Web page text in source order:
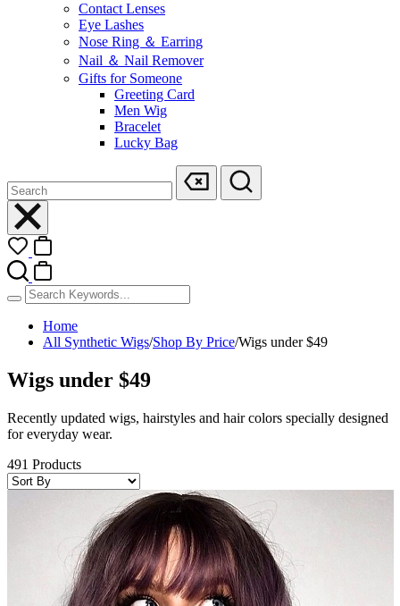
Contact Lenses
Eye Lashes
Nose Ring ＆ Earring
Nail ＆ Nail Remover
Gifts for Someone
Greeting Card
Men Wig
Bracelet
Lucky Bag
Home
All Synthetic Wigs/Shop By Price/Wigs under $49
Wigs under $49
Recently updated wigs, hairstyles and hair colors specially designed
for everyday wear.
491 Products